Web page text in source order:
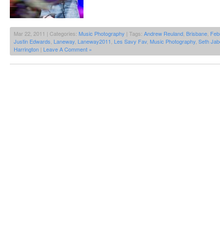
Mar 22, 2011 | Categories: Music Photography | Tags: Andrew Reuland Brisbane
Justin Edwards Laneway Laneway2011 Les Savy Fav Music Photography Seth
Harrington | Leave A Comment »